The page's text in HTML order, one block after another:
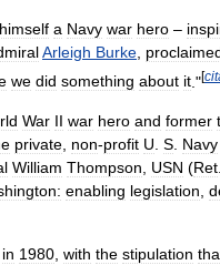
himself a Navy war hero –
Arleigh Burke
we did something about it ."[
War II war hero and former
private non-profit U S Navy
William Thompson USN (Ret
enabling legislation
in 1980 with the stipulation